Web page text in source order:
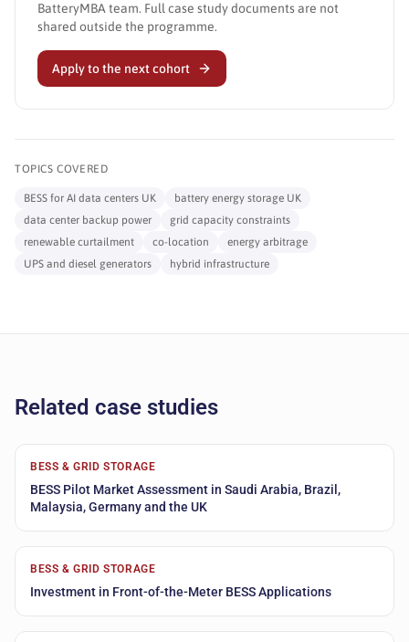
BatteryMBA team. Full case study documents are not
shared outside the programme.
Apply to the next cohort
TOPICS COVERED
BESS for AI data centers UK
battery energy storage UK
data center backup power
grid capacity constraints
renewable curtailment
co-location
energy arbitrage
UPS and diesel generators
hybrid infrastructure
Related case studies
BESS & GRID STORAGE
BESS Pilot Market Assessment in Saudi Arabia, Brazil,
Malaysia, Germany and the UK
BESS & GRID STORAGE
Investment in Front-of-the-Meter BESS Applications